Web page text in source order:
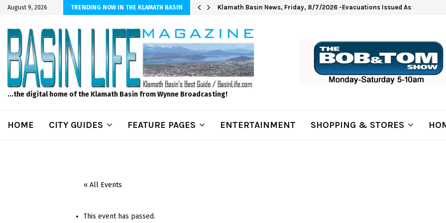
August 9, 2026 TRENDING NOW IN THE KLAMATH BASIN
Sprinkler Projects with Wet-N-Wild Sprinklers Klamath Basin News, Friday, 8/7/2026 -Evacuations Issued As Wrights
...the digital home of the Klamath Basin from Wynne Broadcasting!
HOME CITY GUIDES FEATURE PAGES ENTERTAINMENT SHOPPING & STORES
« All Events
This event has passed.